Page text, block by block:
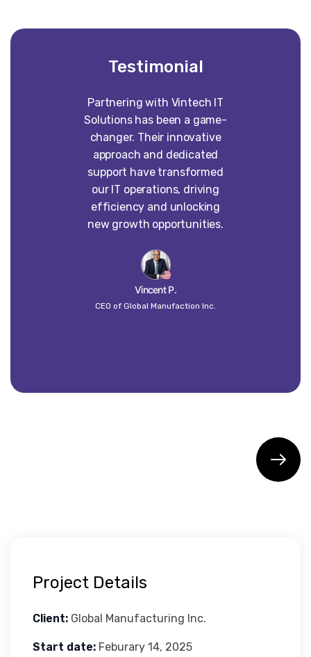
Testimonial
Partnering with Vintech IT
Solutions has been a game-
changer. Their innovative
approach and dedicated
support have transformed
our IT operations, driving
efficiency and unlocking
new growth opportunities.
Vincent P.
CEO of Global Manufaction Inc.
Project Details
Client: Global Manufacturing Inc.
Start date: Feburary 14, 2025